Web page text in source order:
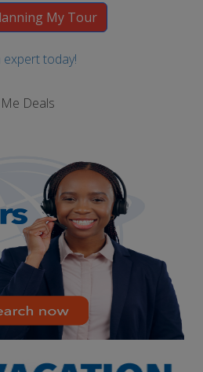
expert today!
Deals